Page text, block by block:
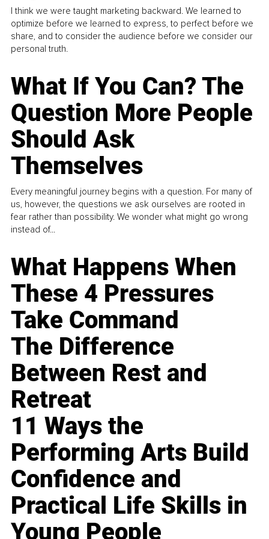
I think we were taught marketing backward. We learned to
optimize before we learned to express, to perfect before we
share, and to consider the audience before we consider our
personal truth.
What If You Can? The
Question More People
Should Ask
Themselves
Every meaningful journey begins with a question. For many of
us, however, the questions we ask ourselves are rooted in
fear rather than possibility. We wonder what might go wrong
instead of...
What Happens When
These 4 Pressures
Take Command
The Difference
Between Rest and
Retreat
11 Ways the
Performing Arts Build
Confidence and
Practical Life Skills in
Young People